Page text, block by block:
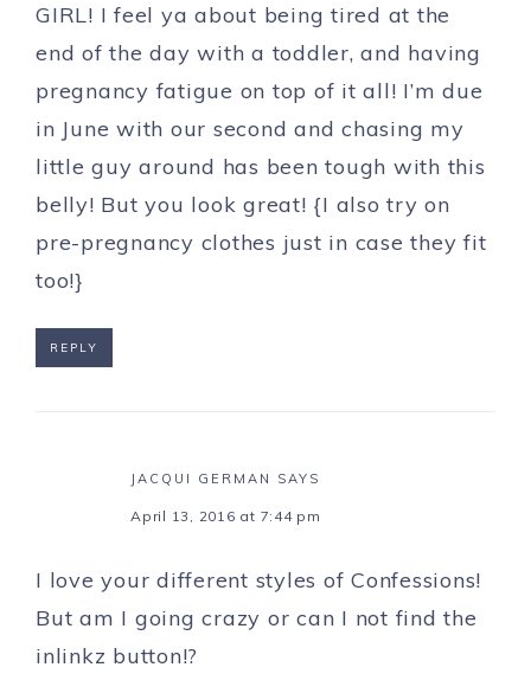
GIRL! I feel ya about being tired at the
end of the day with a toddler, and having
pregnancy fatigue on top of it all! I’m due
in June with our second and chasing my
little guy around has been tough with this
belly! But you look great! {I also try on
pre-pregnancy clothes just in case they fit
too!}
REPLY
JACQUI GERMAN SAYS
April 13, 2016 at 7:44 pm
I love your different styles of Confessions!
But am I going crazy or can I not find the
inlinkz button!?